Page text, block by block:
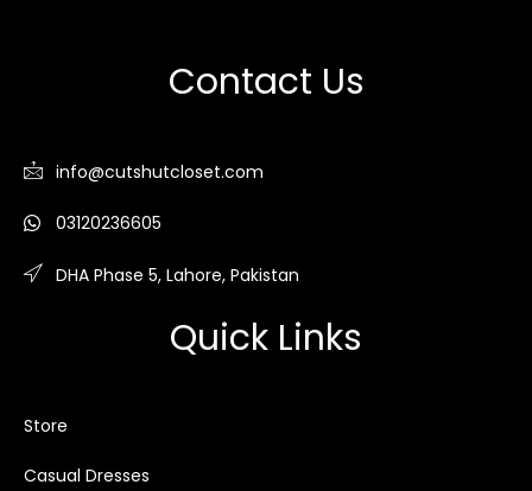
Contact Us
info@cutshutcloset.com
03120236605
DHA Phase 5, Lahore, Pakistan
Quick Links
Store
Casual Dresses